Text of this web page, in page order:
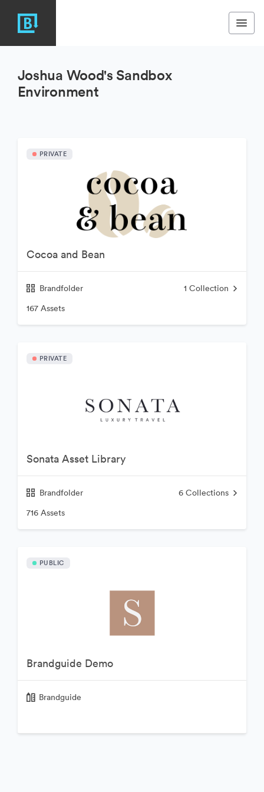
Joshua Wood's Sandbox
Environment
PRIVATE
Cocoa and Bean
Brandfolder 1 Collection
167 Assets
PRIVATE
Sonata Asset Library
Brandfolder 6 Collections
716 Assets
PUBLIC
Brandguide Demo
Brandguide